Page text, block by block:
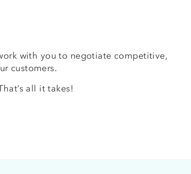
with you to negotiate competitive,
customers.
all it takes!